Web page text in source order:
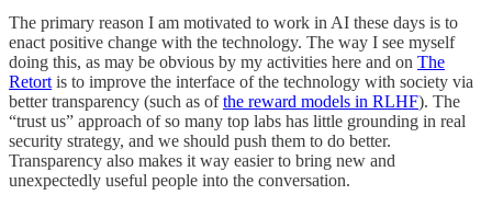
The primary reason I am motivated to work in AI these days is to
enact positive change with the technology. The way I see myself
doing this, as may be obvious by my activities here and on The
Retort is to improve the interface of the technology with society via
better transparency (such as ofthe reward models in RLHF). The
“trust us” approach of so many top labs has little grounding in real
security strategy, and we should push them to do better.
Transparency also makes it way easier to bring new and
unexpectedly useful people into the conversation.